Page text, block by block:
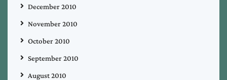
December 2010
November 2010
October 2010
September 2010
August 2010